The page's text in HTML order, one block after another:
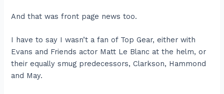
And that was front page news too.
I have to say I wasn’t a fan of Top Gear, either with
Evans and Friends actor Matt Le Blanc at the helm, or
their equally smug predecessors, Clarkson, Hammond
and May.